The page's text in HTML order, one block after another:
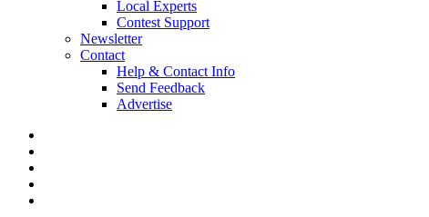
Local Experts
Contest Support
Newsletter
Contact
Help & Contact Info
Send Feedback
Advertise